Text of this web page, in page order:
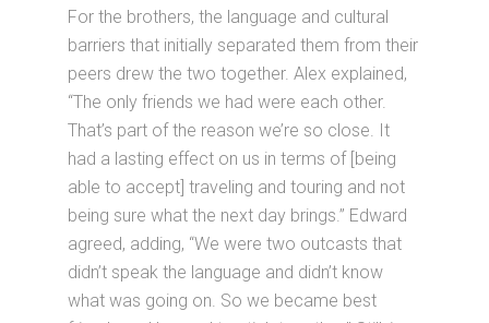
For the brothers, the language and cultural
barriers that initially separated them from their
peers drew the two together. Alex explained,
“The only friends we had were each other.
That’s part of the reason we’re so close. It
had a lasting effect on us in terms of [being
able to accept] traveling and touring and not
being sure what the next day brings.” Edward
agreed, adding, “We were two outcasts that
didn’t speak the language and didn’t know
what was going on. So we became best